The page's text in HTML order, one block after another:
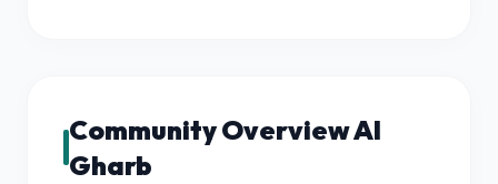
Community Overview Al
Gharb